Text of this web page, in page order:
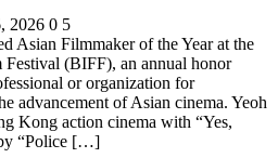
2026 0 5
Asian Filmmaker of the Year at the
(BIFF), an annual honor
or organization for
advancement of Asian cinema. Yeoh
Kong action cinema with “Yes,
“Police […]